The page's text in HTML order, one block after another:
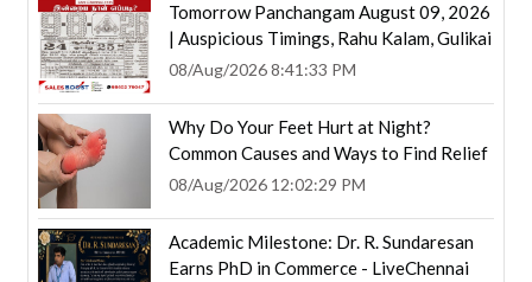
Tomorrow Panchangam August 09, 2026
| Auspicious Timings, Rahu Kalam, Gulikai
08/Aug/2026 8:41:33 PM
Why Do Your Feet Hurt at Night?
Common Causes and Ways to Find Relief
08/Aug/2026 12:02:29 PM
Academic Milestone: Dr. R. Sundaresan
Earns PhD in Commerce - LiveChennai